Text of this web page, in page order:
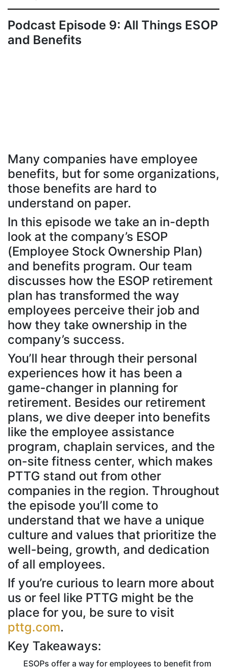
Podcast Episode 9: All Things ESOP
and Benefits
Many companies have employee
benefits, but for some organizations,
those benefits are hard to
understand on paper.
In this episode we take an in-depth
look at the company’s ESOP
(Employee Stock Ownership Plan)
and benefits program. Our team
discusses how the ESOP retirement
plan has transformed the way
employees perceive their job and
how they take ownership in the
company’s success.
You’ll hear through their personal
experiences how it has been a
game-changer in planning for
retirement. Besides our retirement
plans, we dive deeper into benefits
like the employee assistance
program, chaplain services, and the
on-site fitness center, which makes
PTTG stand out from other
companies in the region. Throughout
the episode you’ll come to
understand that we have a unique
culture and values that prioritize the
well-being, growth, and dedication
of all employees.
If you’re curious to learn more about
us or feel like PTTG might be the
place for you, be sure to visit
pttg.com.
Key Takeaways:
ESOPs offer a way for employees to benefit from